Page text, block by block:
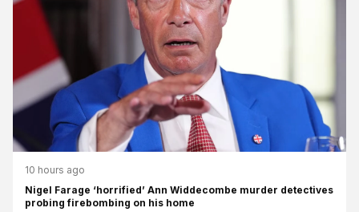
10 hours ago
Nigel Farage ‘horrified’ Ann Widdecombe murder detectives
probing firebombing on his home